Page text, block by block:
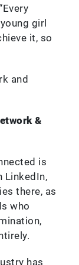
girl
it, so
and
&
is
LinkedIn,
there, as
who
has